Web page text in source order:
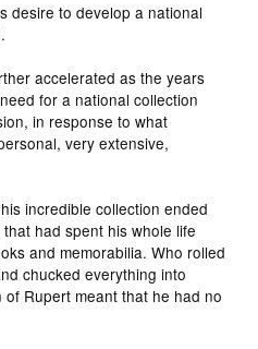
desire to develop a national
accelerated as the years
for a national collection
in response to what
very extensive,
incredible collection ended
had spent his whole life
and memorabilia. Who rolled
chucked everything into
Rupert meant that he had no